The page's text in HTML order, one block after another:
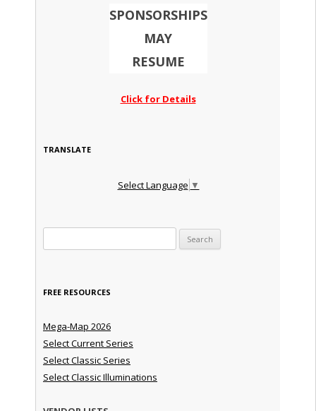
SPONSORSHIPS
MAY
RESUME
Click for Details
TRANSLATE
Select Language ▼
FREE RESOURCES
Mega-Map 2026
Select Current Series
Select Classic Series
Select Classic Illuminations